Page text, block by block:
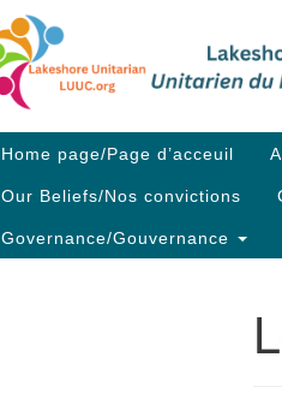
Map
Main
Home page/Page d’acceuil
Our Beliefs/Nos convictions
Governance/Gouvernance